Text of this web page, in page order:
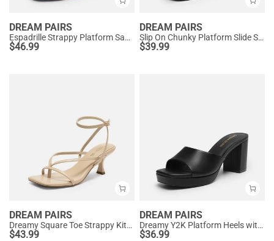
DREAM PAIRS
Espadrille Strappy Platform Sandals
$46.99
DREAM PAIRS
Slip On Chunky Platform Slide Sandals
$39.99
DREAM PAIRS
Dreamy Square Toe Strappy Kitten Heels
$43.99
DREAM PAIRS
Dreamy Y2K Platform Heels with Square Toe
$36.99